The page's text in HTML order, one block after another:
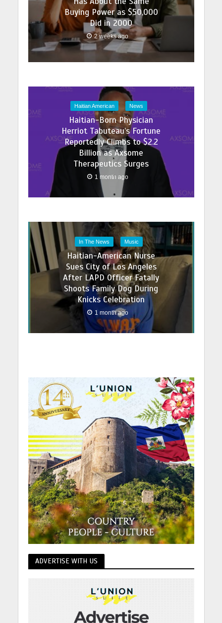
Buying Power as $50,000
Did in 2000
2 weeks ago
Haitian American News
Haitian-Born Physician
Herriot Tabuteau’s Fortune
Reportedly Climbs to $2.2
Billion as Axsome
Therapeutics Surges
1 month ago
In The News Music
Haitian-American Nurse
Sues City of Los Angeles
After LAPD Officer Fatally
Shoots Family Dog During
Knicks Celebration
1 month ago
ADVERTISE WITH US